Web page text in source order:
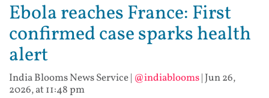
Ebola reaches France: First
confirmed case sparks health
alert
India Blooms News Service| @indiablooms| Jun 26,
2026, at 11:48 pm